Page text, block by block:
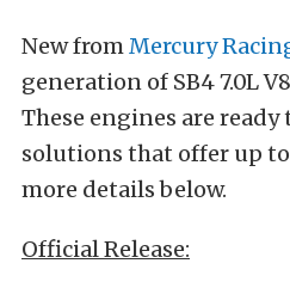
New fromMercury
generation of SB4 7.0L
These engines are
solutions that offer up to
more details below.
Official Release: